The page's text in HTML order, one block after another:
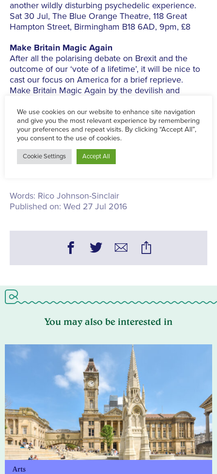
another wildly disturbing psychedelic experience.
Sat 30 Jul, The Blue Orange Theatre, 118 Great
Hampton Street, Birmingham B18 6AD, 9pm, £8
Make Britain Magic Again
After all the polarising debate on Brexit and the
outcome of our ‘vote of a lifetime’, it will be nice to
cast our focus on America for a brief reprieve.
Make Britain Magic Again by the devilish and
subdue the harsh realities of a Donald Trump
presidential race, miracles of a scientific nature, and
chocolate. Lots of chocolate…
Sun 24 July The Blue Orange Theatre,118 Great
Hampton Street, Birmingham B18 6AD, 7pm, £9
Words: Rico Johnson-Sinclair
Published on: Wed 27 Jul 2016
You may also be interested in
Arts